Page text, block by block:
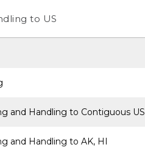
to US
and Handling to Contiguous US
and Handling to AK, HI